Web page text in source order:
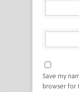
Save my
browser for